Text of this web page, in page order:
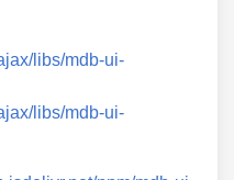
libs/mdb-ui-
libs/mdb-ui-